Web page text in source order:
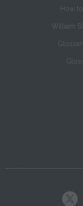
How
William